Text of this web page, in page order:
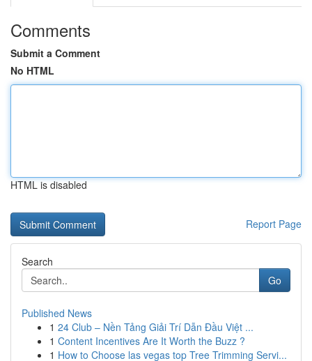
Comments
Submit a Comment
No HTML
HTML is disabled
Report Page
Search
Go
Published News
1 24 Club – Nền Tảng Giải Trí Dẫn Đầu Việt ...
1 Content Incentives Are It Worth the Buzz ?
1 How to Choose las vegas top Tree Trimming Servi...